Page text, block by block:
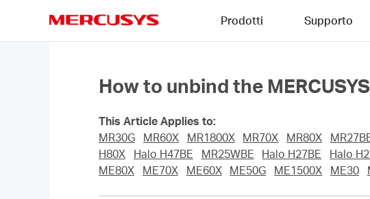
Prodotti Supporto
How to unbind the
This Article Applies to:
MR30G
MR60X MR1800X MR70X MR80X
H80X
Halo H47BE MR25WBE Halo H27BE Halo
ME80X
ME70X ME60X ME50G ME1500X ME30